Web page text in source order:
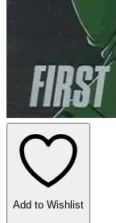
Add to Wishlist